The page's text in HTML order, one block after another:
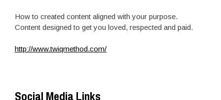
How to created content aligned with your purpose.
Content designed to get you loved, respected and paid.
http://www.twiqmethod.com/
Social Media Links